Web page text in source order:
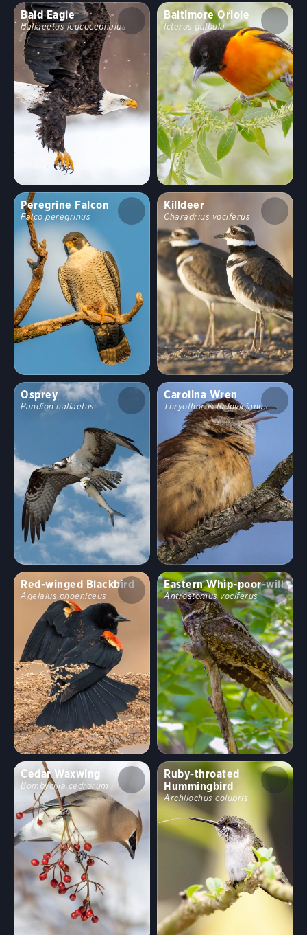
Bald Eagle
Haliaeetus leucocephalus
Baltimore Oriole
Icterus galbula
Peregrine Falcon
Falco peregrinus
Killdeer
Charadrius vociferus
Osprey
Pandion haliaetus
Carolina Wren
Thryothorus ludovicianus
Red-winged Blackbird
Agelaius phoeniceus
Eastern Whip-poor-will
Antrostomus vociferus
Cedar Waxwing
Bombycilla cedrorum
Ruby-throated
Hummingbird
Archilochus colubris